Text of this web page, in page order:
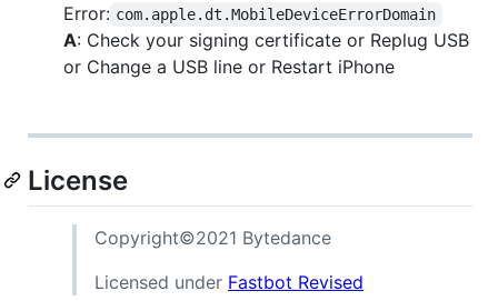
Error: com.apple.dt.MobileDeviceErrorDomain
A: Check your signing certificate or Replug USB
or Change a USB line or Restart iPhone
License
Copyright©2021 Bytedance
Licensed under Fastbot Revised